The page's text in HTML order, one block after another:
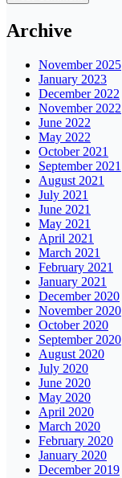
Archive
November 2025
January 2023
December 2022
November 2022
June 2022
May 2022
October 2021
September 2021
August 2021
July 2021
June 2021
May 2021
April 2021
March 2021
February 2021
January 2021
December 2020
November 2020
October 2020
September 2020
August 2020
July 2020
June 2020
May 2020
April 2020
March 2020
February 2020
January 2020
December 2019